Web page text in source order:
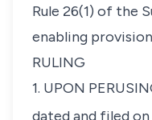
Rule 26(1) of the
enabling
RULING
1. UPON
dated and filed on